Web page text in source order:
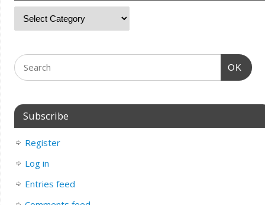
OK
Subscribe
Register
Log in
Entries feed